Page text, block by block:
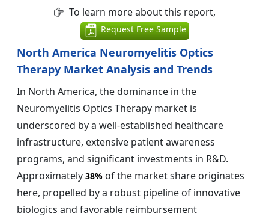
To learn more about this report,
Request Free Sample
North America Neuromyelitis Optics
Therapy Market Analysis and Trends
In North America, the dominance in the
Neuromyelitis Optics Therapy market is
underscored by a well-established healthcare
infrastructure, extensive patient awareness
programs, and significant investments in R&D.
Approximately 38% of the market share originates
here, propelled by a robust pipeline of innovative
biologics and favorable reimbursement